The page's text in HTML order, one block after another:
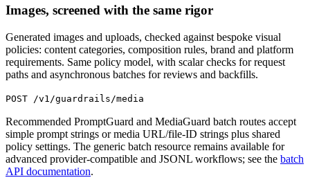
Images, screened with the same rigor
Generated images and uploads, checked against bespoke visual
policies: content categories, composition rules, brand and platform
requirements. Same policy model, with scalar checks for request
paths and asynchronous batches for reviews and backfills.
POST /v1/guardrails/media
Recommended PromptGuard and MediaGuard batch routes accept
simple prompt strings or media URL/file-ID strings plus shared
policy settings. The generic batch resource remains available for
advanced provider-compatible and JSONL workflows; see the batch
API documentation.